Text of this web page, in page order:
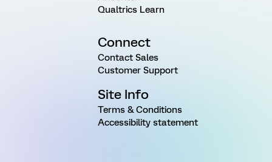
Qualtrics Learn
Connect
Contact Sales
Customer Support
Site Info
Terms & Conditions
Accessibility statement